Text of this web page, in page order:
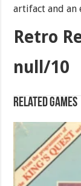
artifact and an
Retro
null/10
Related games